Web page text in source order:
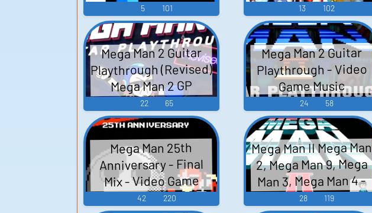
5 101 13 102
Mega Man 2 Guitar
Playthrough (Revised)
Mega Man 2 GP
(Revised) Mega Man 2
- Video Game Music
22 65
Mega Man 2 Guitar
Playthrough - Video
Game Music
24 58
Mega Man 25th
Anniversary - Final
Mix - Video Game
Music
42 220
Mega Man II Mega Man
2, Mega Man 9, Mega
Man 3, Mega Man 4 -
Video Game Music
28 119